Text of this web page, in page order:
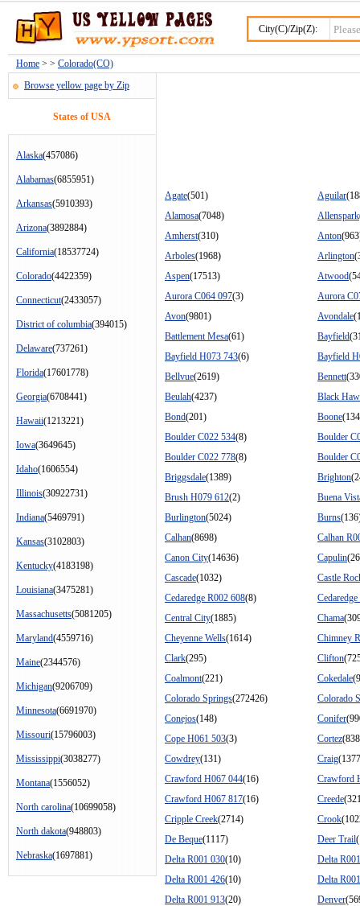
City(C)/Zip(Z):
Home > > Colorado(CO)
Browse yellow page by Zip
States of USA
Alaska(457086)
Alabamas(6855951)
Arkansas(5910393)
Arizona(3892884)
California(18537724)
Colorado(4422359)
Connecticut(2433057)
District of columbia(394015)
Delaware(737261)
Florida(17601778)
Georgia(6708441)
Hawaii(1213221)
Iowa(3649645)
Idaho(1606554)
Illinois(30922731)
Indiana(5469791)
Kansas(3102803)
Kentucky(4183198)
Louisiana(3475281)
Massachusetts(5081205)
Maryland(4559716)
Maine(2344576)
Michigan(9206709)
Minnesota(6691970)
Missouri(15796003)
Mississippi(3038277)
Montana(1556052)
North carolina(10699058)
North dakota(948803)
Nebraska(1697881)
Agate(501) Aguilar
Alamosa(7048) Allenspark
Amherst(310) Anton
Arboles(1968) Arlington
Aspen(17513) Atwood
Aurora C064 097(3)
Aurora
Avon(9801) Avondale
Battlement Mesa(61) Bayfield
Bayfield H073 743(6)
Bayfield
Bellvue(2619) Bennett
Beulah(4237)
Black
Bond(201) Boone
Boulder C022 534(8)
Boulder
Boulder C022 778(8)
Boulder
Briggsdale(1389) Brighton
Brush H079 612(2)
Buena
Burlington(5024) Burns
Calhan(8698)
Calhan
Canon City(14636) Capulin
Cascade(1032)
Castle
Cedaredge R002 608(8)
Central City(1885) Chama
Cheyenne Wells(1614)
Chimney
Clark(295) Clifton
Coalmont(221) Cokedale
Colorado Springs(272426)
Colorado
Conejos(148) Conifer
Cope H061 503(3) Cortez
Cowdrey(131) Craig
Crawford H067 044(16)
Crawford
Crawford H067 817(16) Creede
Cripple Creek(2714) Crook
De Beque(1117) Deer Trail
Delta R001 030(10)
Delta
Delta R001 426(10)
Delta
Delta R001 913(20) Denver